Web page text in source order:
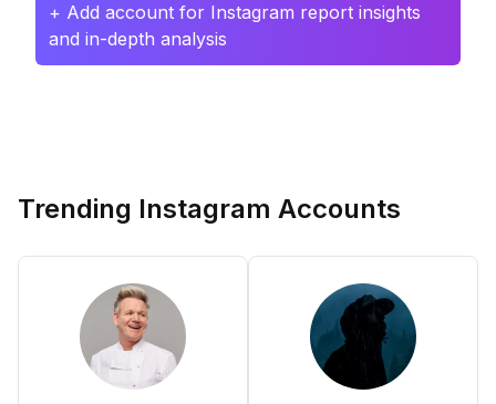
+ Add account for Instagram report insights
and in-depth analysis
Trending Instagram Accounts